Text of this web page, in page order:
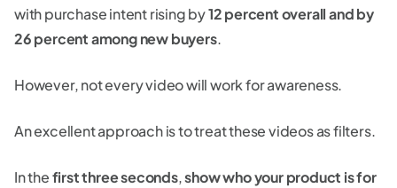
with purchase intent rising by12 percent overall and by
26 percent among new buyers.
However, not every video will work for awareness.
An excellent approach is to treat these videos as filters.
In thefirst three seconds,show who your product is for